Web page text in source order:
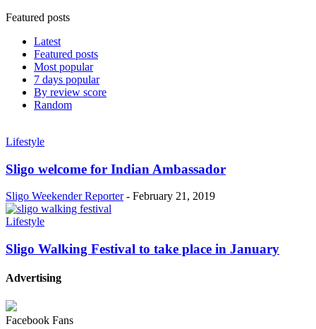
Featured posts
Latest
Featured posts
Most popular
7 days popular
By review score
Random
Lifestyle
Sligo welcome for Indian Ambassador
Sligo Weekender Reporter - February 21, 2019
Lifestyle
Sligo Walking Festival to take place in January
Advertising
Facebook Fans